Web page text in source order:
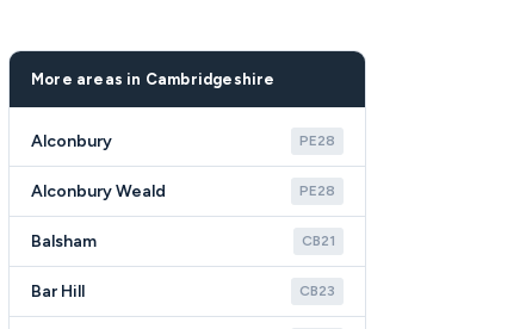
More areas in Cambridgeshire
Alconbury PE28
Alconbury Weald PE28
Balsham CB21
Bar Hill CB23